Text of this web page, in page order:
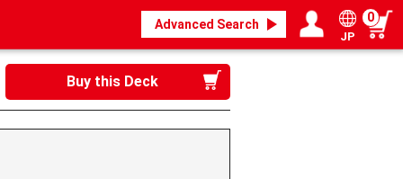
Advanced Search
Login / Register
My page
JP
0
Buy this Deck